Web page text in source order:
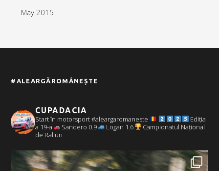
May 2015
#ALEARGĂROMÂNEȘTE
CUPADACIA
Start în motorsport #aleargaromaneste
Ediția
a 19-a
Sandero 0.9 Logan 1.6
Campionatul Național
de Raliuri